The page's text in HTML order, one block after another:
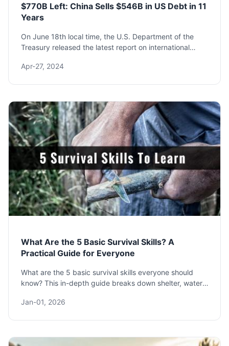
$770B Left: China Sells $546B in US Debt in 11
Years
On June 18th local time, the U.S. Department of the
Treasury released the latest report on international
China's holdings of U.S. Treasury bonds in ...
Apr-27, 2024
What Are the 5 Basic Survival Skills? A
Practical Guide for Everyone
What are the 5 basic survival skills everyone should
know? This in-depth guide breaks down shelter, water,
mistakes, and expert advice to prepare you for any
Jan-01, 2026